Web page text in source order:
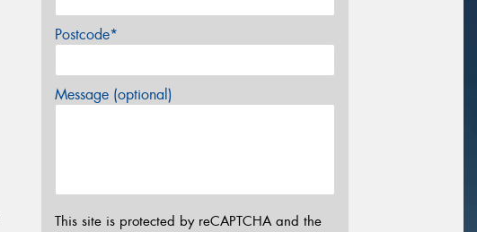
Postcode*
Message (optional)
This site is protected by reCAPTCHA and the